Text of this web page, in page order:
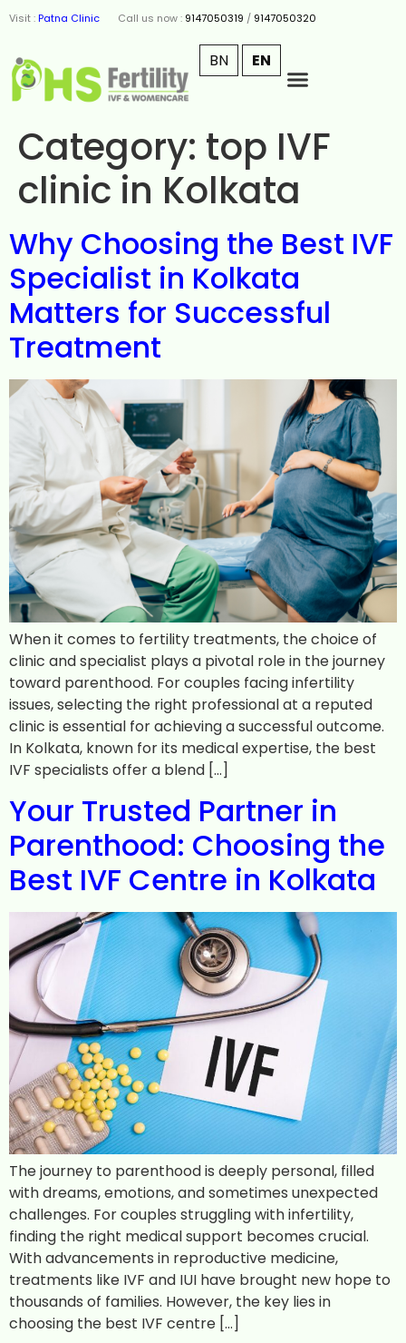
Visit :Patna Clinic Call us now : 9147050319 / 9147050320
BN EN
Category: top IVF
clinic in Kolkata
Why Choosing the Best IVF
Specialist in Kolkata
Matters for Successful
Treatment
When it comes to fertility treatments, the choice of
clinic and specialist plays a pivotal role in the journey
toward parenthood. For couples facing infertility
issues, selecting the right professional at a reputed
clinic is essential for achieving a successful outcome.
In Kolkata, known for its medical expertise, the best
IVF specialists offer a blend […]
Your Trusted Partner in
Parenthood: Choosing the
Best IVF Centre in Kolkata
The journey to parenthood is deeply personal, filled
with dreams, emotions, and sometimes unexpected
challenges. For couples struggling with infertility,
finding the right medical support becomes crucial.
With advancements in reproductive medicine,
treatments like IVF and IUI have brought new hope to
thousands of families. However, the key lies in
choosing the best IVF centre […]